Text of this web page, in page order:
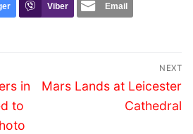
Viber Email
in
to
NEXT
Next
Mars Lands at Leicester
Cathedral